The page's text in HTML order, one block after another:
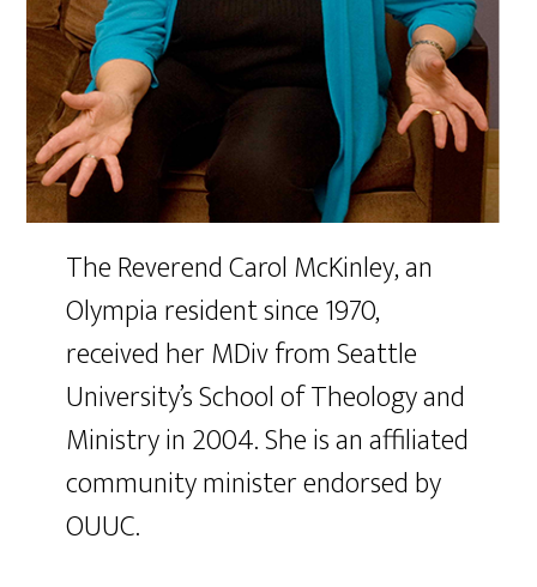
The Reverend Carol McKinley, an
Olympia resident since 1970,
received her MDiv from Seattle
University’s School of Theology and
Ministry in 2004. She is an affiliated
community minister endorsed by
OUUC.